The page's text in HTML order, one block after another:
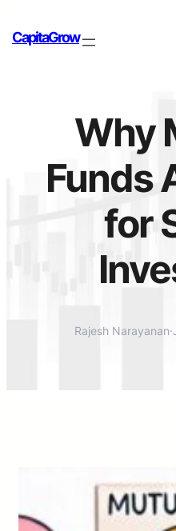
CapitaGrow
Why
Funds
for
Rajesh Narayanan·